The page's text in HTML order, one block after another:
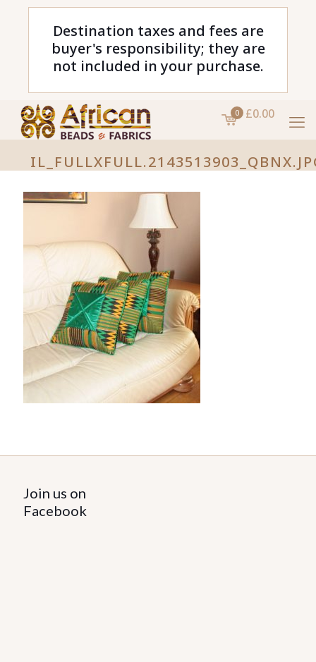
Destination taxes and fees are
buyer's responsibility; they are
not included in your purchase.
0 £0.00
Join us on
Facebook